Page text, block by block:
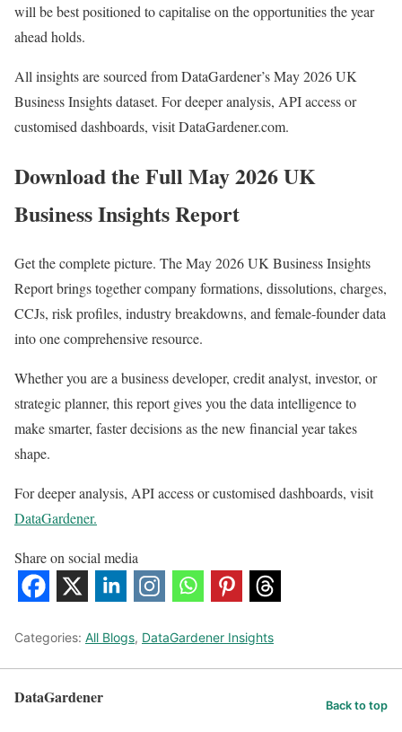
will be best positioned to capitalise on the opportunities the year
ahead holds.
All insights are sourced from DataGardener’s May 2026 UK
Business Insights dataset. For deeper analysis, API access or
customised dashboards, visit DataGardener.com.
Download the Full May 2026 UK
Business Insights Report
Get the complete picture. The May 2026 UK Business Insights
Report brings together company formations, dissolutions, charges,
CCJs, risk profiles, industry breakdowns, and female-founder data
into one comprehensive resource.
Whether you are a business developer, credit analyst, investor, or
strategic planner, this report gives you the data intelligence to
make smarter, faster decisions as the new financial year takes
shape.
For deeper analysis, API access or customised dashboards, visit
DataGardener.
Share on social media
Categories: All Blogs, DataGardener Insights
DataGardener Back to top